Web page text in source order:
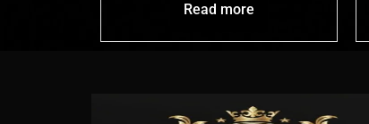
Read more